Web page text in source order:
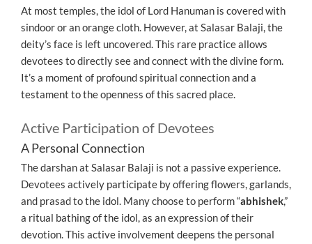
At most temples, the idol of Lord Hanuman is covered with
sindoor or an orange cloth. However, at Salasar Balaji, the
deity’s face is left uncovered. This rare practice allows
devotees to directly see and connect with the divine form.
It’s a moment of profound spiritual connection and a
testament to the openness of this sacred place.
Active Participation of Devotees
A Personal Connection
The darshan at Salasar Balaji is not a passive experience.
Devotees actively participate by offering flowers, garlands,
and prasad to the idol. Many choose to perform “abhishek,”
a ritual bathing of the idol, as an expression of their
devotion. This active involvement deepens the personal